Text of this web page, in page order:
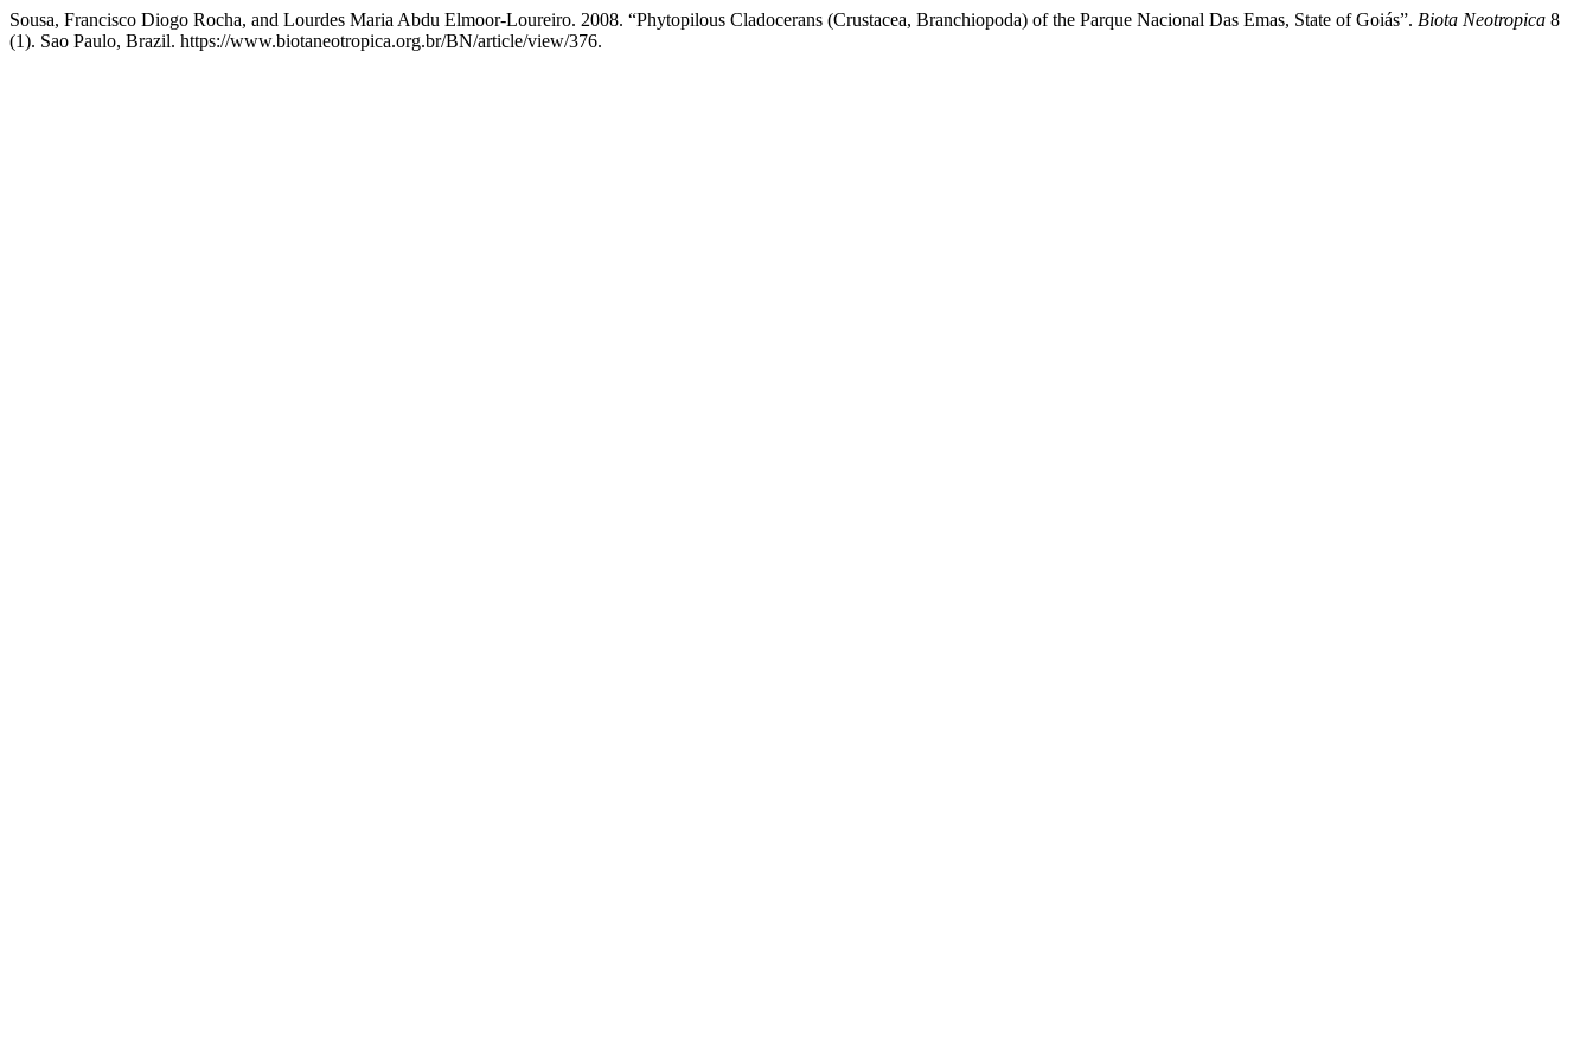
Sousa, Francisco Diogo Rocha, and Lourdes Maria Abdu Elmoor-Loureiro. 2008. “Phytopilous Cladocerans (Crustacea, Branchiopoda) of the Parque Nacional Das Emas, State of Goiás”. Biota Neotropica 8
(1). Sao Paulo, Brazil. https://www.biotaneotropica.org.br/BN/article/view/376.